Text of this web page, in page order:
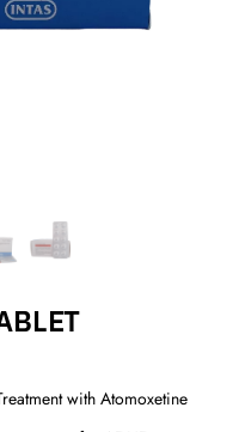
with Atomoxetine